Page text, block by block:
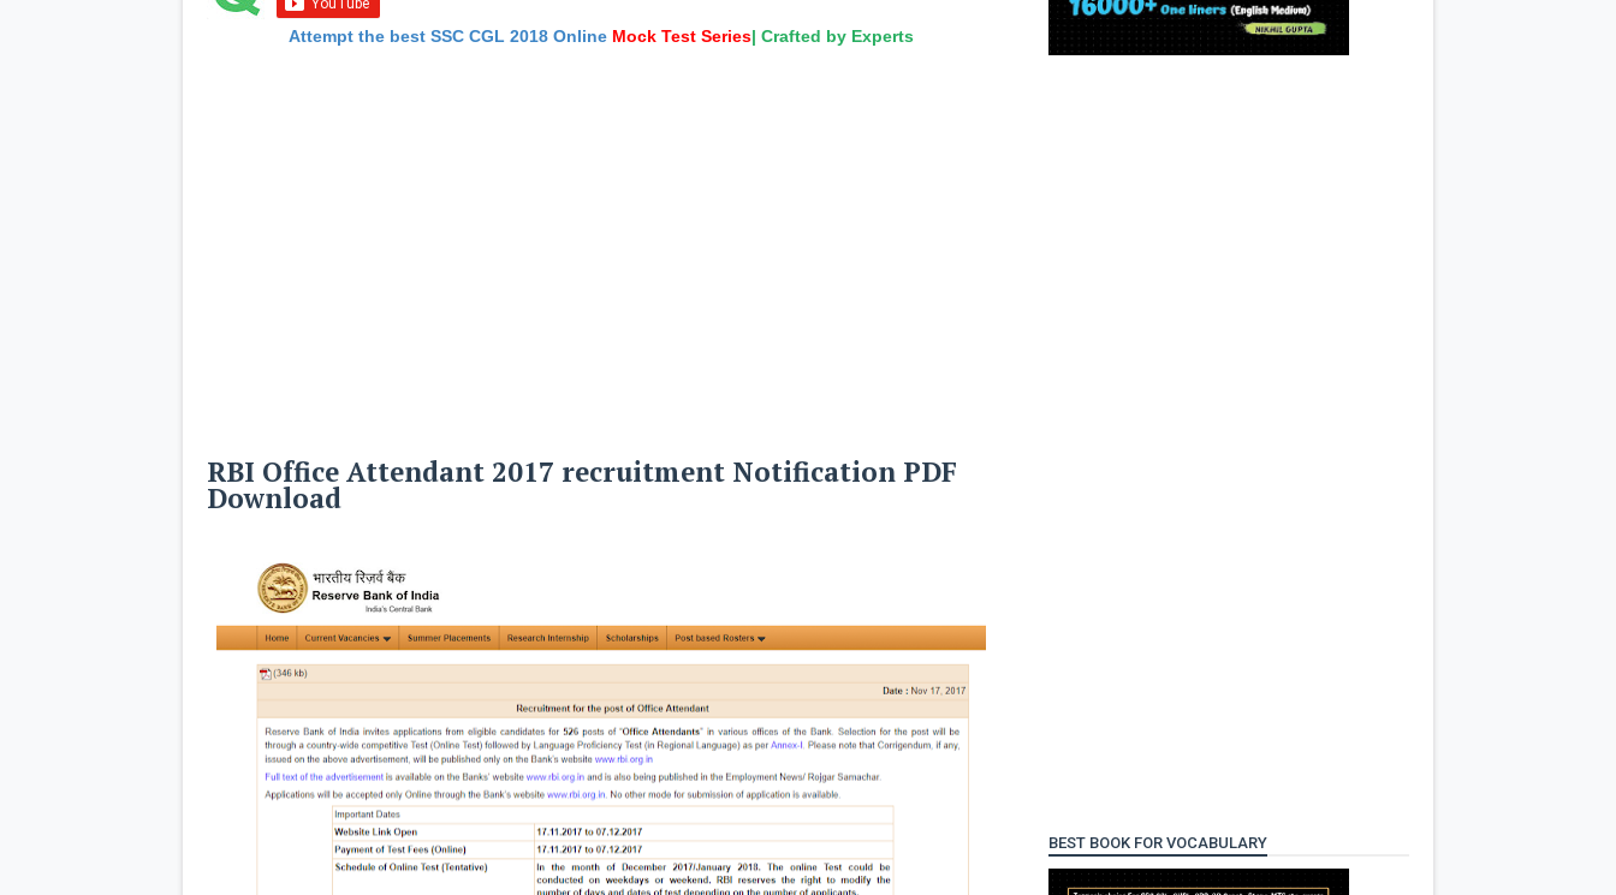
Attempt the best SSC CGL 2018 Online Mock Test Series| Crafted by Experts
RBI Office Attendant 2017 recruitment Notification PDF
Download
BEST BOOK FOR VOCABULARY